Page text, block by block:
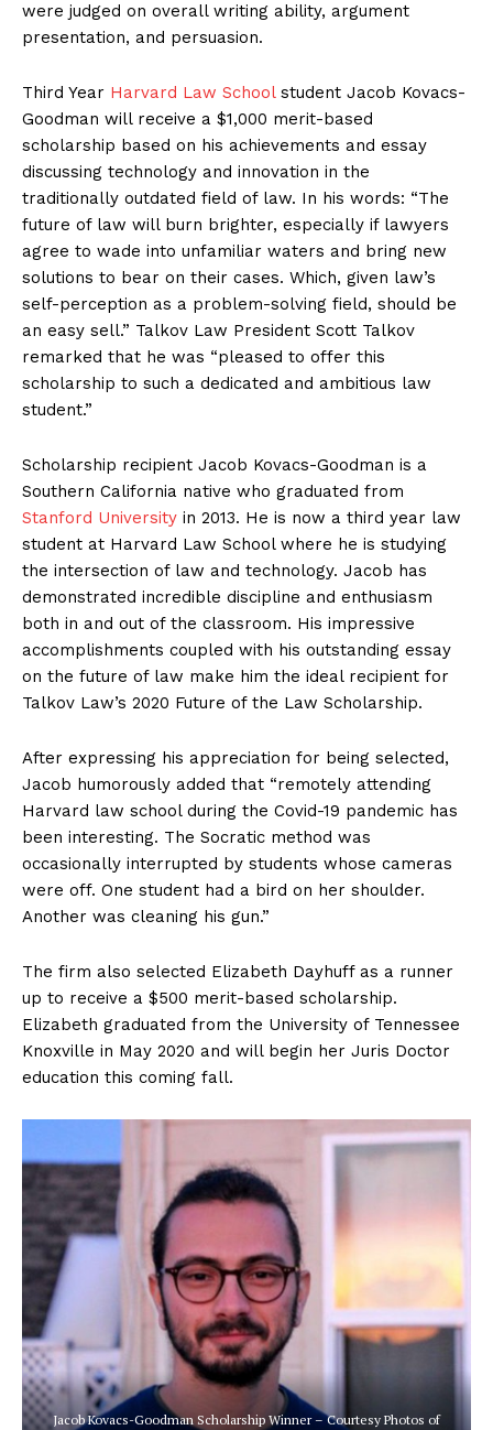
were judged on overall writing ability, argument
presentation, and persuasion.
Third Year Harvard Law School student Jacob Kovacs-
Goodman will receive a $1,000 merit-based
scholarship based on his achievements and essay
discussing technology and innovation in the
traditionally outdated field of law. In his words: “The
future of law will burn brighter, especially if lawyers
agree to wade into unfamiliar waters and bring new
solutions to bear on their cases. Which, given law’s
self-perception as a problem-solving field, should be
an easy sell.” Talkov Law President Scott Talkov
remarked that he was “pleased to offer this
scholarship to such a dedicated and ambitious law
student.”
Scholarship recipient Jacob Kovacs-Goodman is a
Southern California native who graduated from
Stanford University in 2013. He is now a third year law
student at Harvard Law School where he is studying
the intersection of law and technology. Jacob has
demonstrated incredible discipline and enthusiasm
both in and out of the classroom. His impressive
accomplishments coupled with his outstanding essay
on the future of law make him the ideal recipient for
Talkov Law’s 2020 Future of the Law Scholarship.
After expressing his appreciation for being selected,
Jacob humorously added that “remotely attending
Harvard law school during the Covid-19 pandemic has
been interesting. The Socratic method was
occasionally interrupted by students whose cameras
were off. One student had a bird on her shoulder.
Another was cleaning his gun.”
The firm also selected Elizabeth Dayhuff as a runner
up to receive a $500 merit-based scholarship.
Elizabeth graduated from the University of Tennessee
Knoxville in May 2020 and will begin her Juris Doctor
education this coming fall.
Jacob Kovacs-Goodman Scholarship Winner – Courtesy Photos of